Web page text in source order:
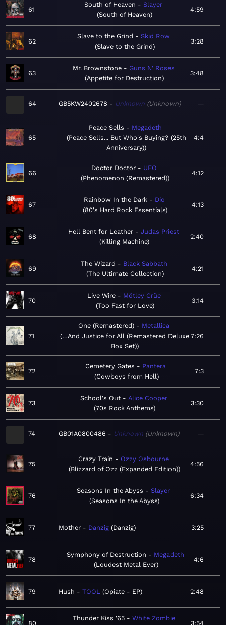
61
South of Heaven
Slayer
South of Heaven
4:59
62
Slave to the Grind
Skid Row
Slave to the Grind
3:28
63
Mr. Brownstone
Guns N' Roses
Appetite for Destruction
3:48
64 GB5KW2402678 Unknown Unknown —
65
Peace Sells
Megadeth
Peace Sells... But Who's Buying? (25th
Anniversary)
4:4
66
Doctor Doctor
UFO
Phenomenon (Remastered)
4:12
67
Rainbow In the Dark
Dio
80's Hard Rock Essentials
4:13
68
Hell Bent for Leather
Judas Priest
Killing Machine
2:40
69
The Wizard
Black Sabbath
The Ultimate Collection
4:21
70
Live Wire
Mötley Crüe
Too Fast for Love
3:14
71
One (Remastered)
Metallica
…And Justice for All (Remastered Deluxe
Box Set)
7:26
72
Cemetery Gates
Pantera
Cowboys from Hell
7:3
73
School's Out
Alice Cooper
70s Rock Anthems
3:30
74 GB01A0800486 Unknown Unknown —
75
Crazy Train
Ozzy Osbourne
Blizzard of Ozz (Expanded Edition)
4:56
76
Seasons In the Abyss
Slayer
Seasons In the Abyss
6:34
77 Mother Danzig Danzig 3:25
78
Symphony of Destruction
Megadeth
Loudest Metal Ever
4:6
79 Hush TOOL Opiate - EP 2:48
80
Thunder Kiss '65
White Zombie
3:54